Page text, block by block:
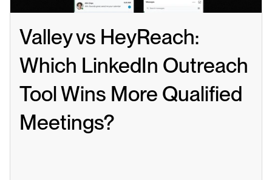
Valley vs HeyReach:
Which LinkedIn Outreach
Tool Wins More Qualified
Meetings?